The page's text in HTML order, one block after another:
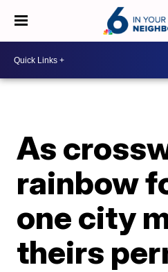
As
rainbow
one city
theirs